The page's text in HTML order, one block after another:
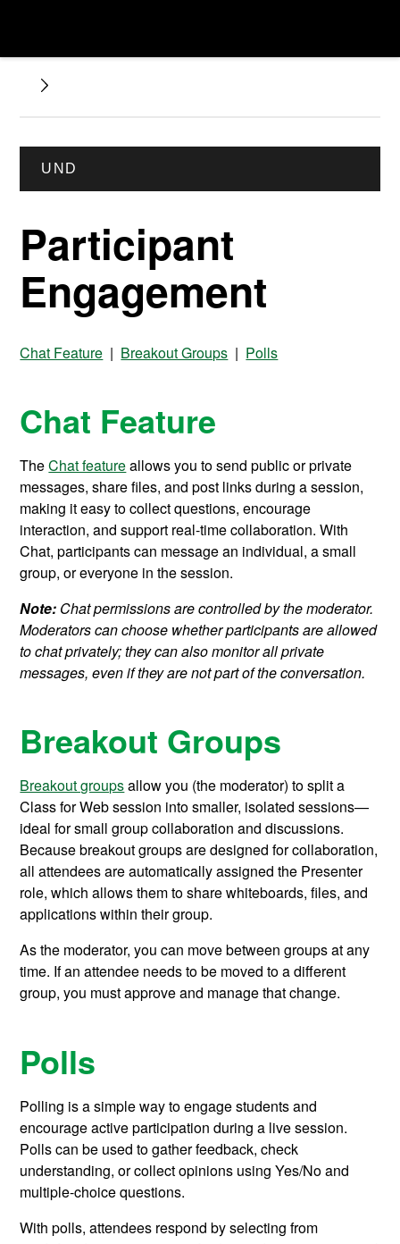
UND
Participant
Engagement
Chat Feature | Breakout Groups | Polls
Chat Feature
TheChat featureallows you to send public or private
messages, share files, and post links during a session,
making it easy to collect questions, encourage
interaction, and support real-time collaboration. With
Chat, participants can message an individual, a small
group, or everyone in the session.
Note: Chat permissions are controlled by the moderator.
Moderators can choose whether participants are allowed
to chat privately; they can also monitor all private
messages, even if they are not part of the conversation.
Breakout Groups
Breakout groupsallow you (the moderator) to split a
Class for Web session into smaller, isolated sessions—
ideal for small group collaboration and discussions.
Because breakout groups are designed for collaboration,
all attendees are automatically assigned the Presenter
role, which allows them to share whiteboards, files, and
applications within their group.
As the moderator, you can move between groups at any
time. If an attendee needs to be moved to a different
group, you must approve and manage that change.
Polls
Polling is a simple way to engage students and
encourage active participation during a live session.
Polls can be used to gather feedback, check
understanding, or collect opinions using Yes/No and
multiple-choice questions.
With polls, attendees respond by selecting from